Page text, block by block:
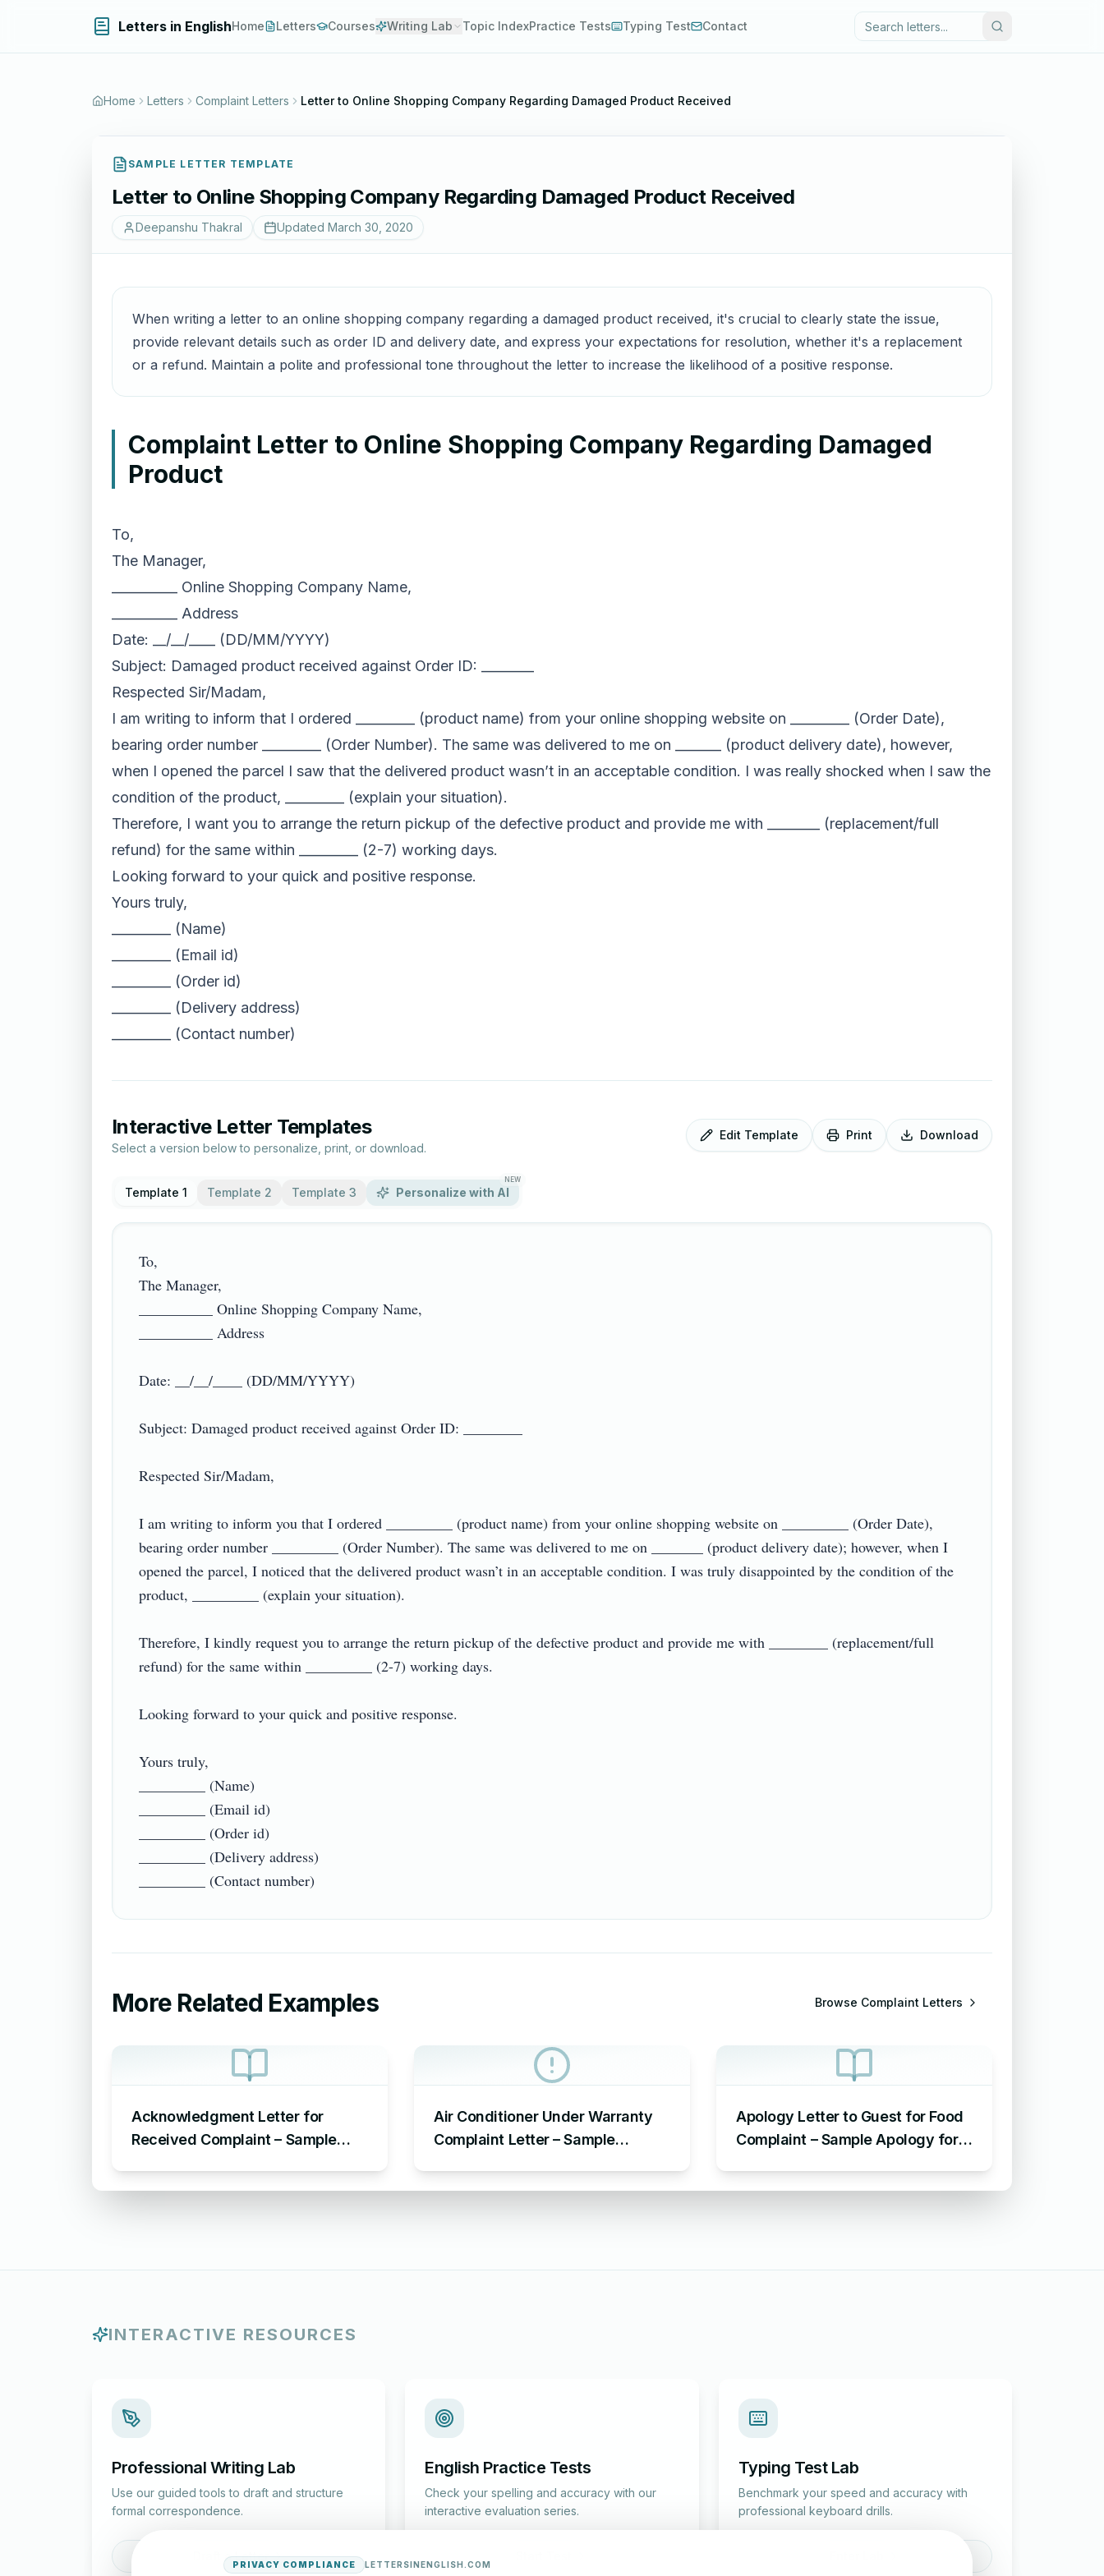
Letters in EnglishHome Letters Courses Writing Lab Topic IndexPractice Tests Typing Test Contact
Home Letters Complaint Letters Letter to Online Shopping Company Regarding Damaged Product Received
SAMPLE LETTER TEMPLATE
Letter to Online Shopping Company Regarding Damaged Product Received
Deepanshu Thakral Updated March 30, 2020
When writing a letter to an online shopping company regarding a damaged product received, it's crucial to clearly state the issue,
provide relevant details such as order ID and delivery date, and express your expectations for resolution, whether it's a replacement
or a refund. Maintain a polite and professional tone throughout the letter to increase the likelihood of a positive response.
Complaint Letter to Online Shopping Company Regarding Damaged
Product
To,
The Manager,
__________ Online Shopping Company Name,
__________ Address
Date: __/__/____ (DD/MM/YYYY)
Subject: Damaged product received against Order ID: ________
Respected Sir/Madam,
I am writing to inform that I ordered _________ (product name) from your online shopping website on _________ (Order Date),
bearing order number _________ (Order Number). The same was delivered to me on _______ (product delivery date), however,
when I opened the parcel I saw that the delivered product wasn’t in an acceptable condition. I was really shocked when I saw the
condition of the product, _________ (explain your situation).
Therefore, I want you to arrange the return pickup of the defective product and provide me with ________ (replacement/full
refund) for the same within _________ (2-7) working days.
Looking forward to your quick and positive response.
Yours truly,
_________ (Name)
_________ (Email id)
_________ (Order id)
_________ (Delivery address)
_________ (Contact number)
Interactive Letter Templates
Select a version below to personalize, print, or download.
Edit Template Print Download
Template 1 Template 2 Template 3 Personalize with AI
NEW
To,
The Manager,
__________ Online Shopping Company Name,
__________ Address
Date: __/__/____ (DD/MM/YYYY)
Subject: Damaged product received against Order ID: ________
Respected Sir/Madam,
I am writing to inform you that I ordered _________ (product name) from your online shopping website on _________ (Order Date),
bearing order number _________ (Order Number). The same was delivered to me on _______ (product delivery date); however, when I
opened the parcel, I noticed that the delivered product wasn’t in an acceptable condition. I was truly disappointed by the condition of the
product, _________ (explain your situation).
Therefore, I kindly request you to arrange the return pickup of the defective product and provide me with ________ (replacement/full
refund) for the same within _________ (2-7) working days.
Looking forward to your quick and positive response.
Yours truly,
_________ (Name)
_________ (Email id)
_________ (Order id)
_________ (Delivery address)
More Related Examples Browse Complaint Letters
Acknowledgment Letter for
Received Complaint – Sample
Air Conditioner Under Warranty
Complaint Letter – Sample
Apology Letter to Guest for Food
Complaint – Sample Apology for
INTERACTIVE RESOURCES
Professional Writing Lab
Use our guided tools to draft and structure
formal correspondence.
Draft a Letter
English Practice Tests
Check your spelling and accuracy with our
interactive evaluation series.
Typing Test Lab
Benchmark your speed and accuracy with
professional keyboard drills.
PRIVACY COMPLIANCE LETTERSINENGLISH.COM